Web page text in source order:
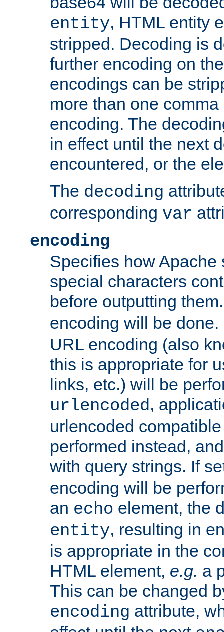
entity, HTML entity
stripped. Decoding is
further encoding on
encodings can be
more than one
encoding. The
in effect until the next
encountered, or the
The decoding
corresponding var
encoding
Specifies how Apache
special characters
before outputting
encoding will be
URL encoding (also
this is appropriate for
links, etc.) will be
urlencoded,
urlencoded
performed instead,
with query strings. If
encoding will be
an echo element, the
entity, resulting in
is appropriate in the
HTML element, e.g. a
This can be changed
encoding attribute,